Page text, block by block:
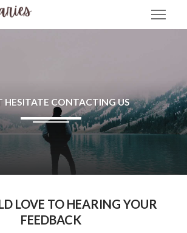
HESITATE CONTACTING US
LOVE TO HEARING YOUR
FEEDBACK